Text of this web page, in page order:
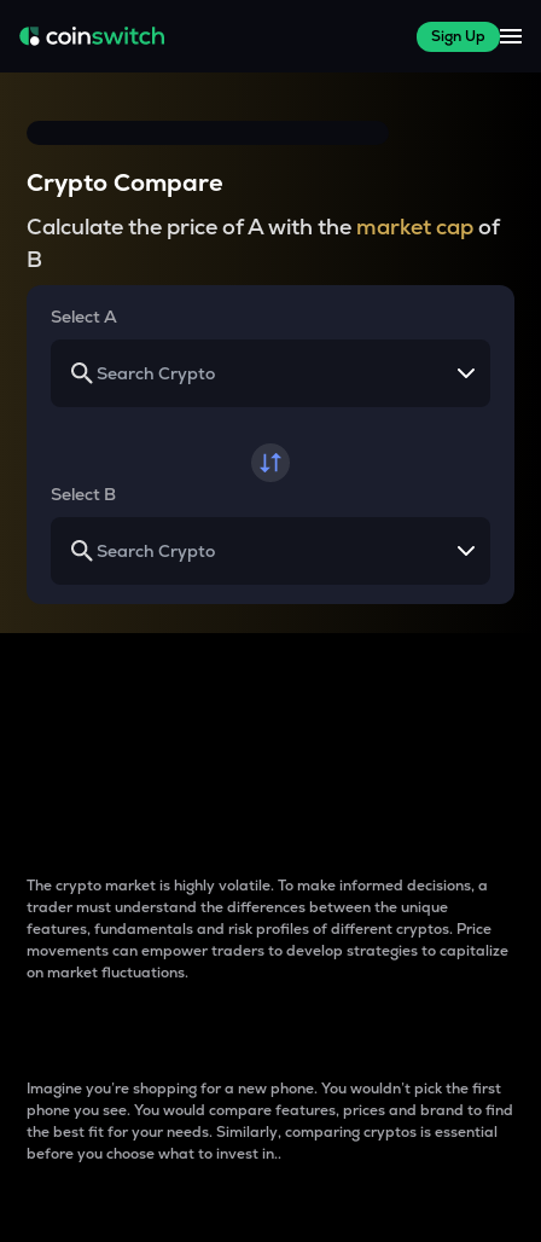
Sign Up
Crypto Compare
Calculate the price of A with the market capof
B
Select A
Select B
The crypto market is highly volatile. To make informed decisions, a
trader must understand the differences between the unique
features, fundamentals and risk profiles of different cryptos. Price
movements can empower traders to develop strategies to capitalize
on market fluctuations.
Imagine you’re shopping for a new phone. You wouldn’t pick the first
phone you see. You would compare features, prices and brand to find
the best fit for your needs. Similarly, comparing cryptos is essential
before you choose what to invest in..